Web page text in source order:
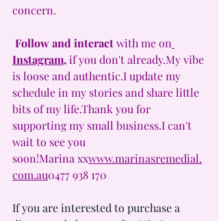
concern.
Follow and interact with me on
Instagram, if you don't already.My vibe
is loose and authentic.I update my
schedule in my stories and share little
bits of my life.Thank you for
supporting my small business.I can't
wait to see you
soon!Marina xxwww.marinasremedial.
com.au0477 938 170
If you are interested to purchase a